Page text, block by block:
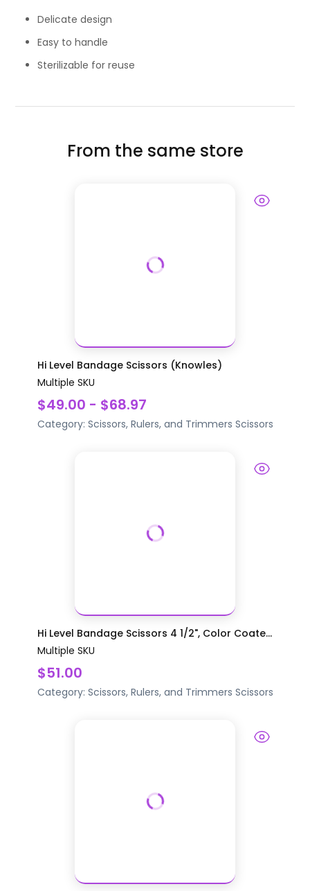
Delicate design
Easy to handle
Sterilizable for reuse
From the same store
Hi Level Bandage Scissors (Knowles)
Multiple SKU
$49.00 - $68.97
Category: Scissors, Rulers, and Trimmers Scissors
Hi Level Bandage Scissors 4 1/2", Color Coate...
Multiple SKU
$51.00
Category: Scissors, Rulers, and Trimmers Scissors